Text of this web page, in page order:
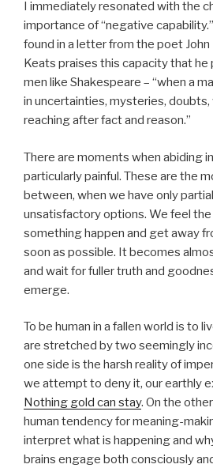
I immediately resonated with the
importance of “negative
found in a letter from the poet
Keats praises this capacity that
men like Shakespeare – “when a
in uncertainties, mysteries,
reaching after fact and reason.”
There are moments when abiding
particularly painful. These are the
between, when we have only
unsatisfactory options. We feel
something happen and get away
soon as possible. It becomes
and wait for fuller truth and
emerge.
To be human in a fallen world is to
are stretched by two seemingly
one side is the harsh reality of
we attempt to deny it, our earthly
Nothing gold can stay. On the
human tendency for meaning-
interpret what is happening and
brains engage both consciously